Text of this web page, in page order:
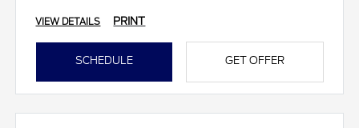
VIEW DETAILS PRINT
SCHEDULE GET OFFER